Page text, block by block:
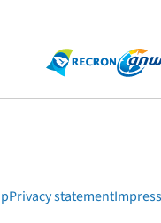
Privacy statement